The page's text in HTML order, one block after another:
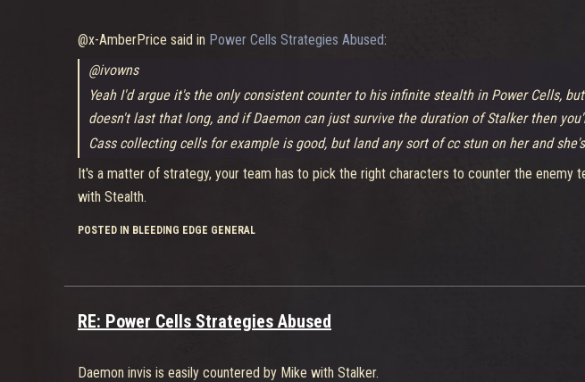
@x-AmberPrice said in Power Cells Strategies Abused:
@ivowns
Yeah I'd argue it's the only consistent counter to his infinite stealth in Power Cells,
doesn't last that long, and if Daemon can just survive the duration of Stalker then
Cass collecting cells for example is good, but land any sort of cc stun on her and
It's a matter of strategy, your team has to pick the right characters to counter the enemy
with Stealth.
POSTED IN BLEEDING EDGE GENERAL
RE: Power Cells Strategies Abused
Daemon invis is easily countered by Mike with Stalker.